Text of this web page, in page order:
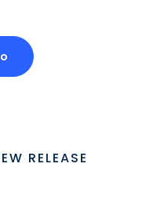
RELEASE